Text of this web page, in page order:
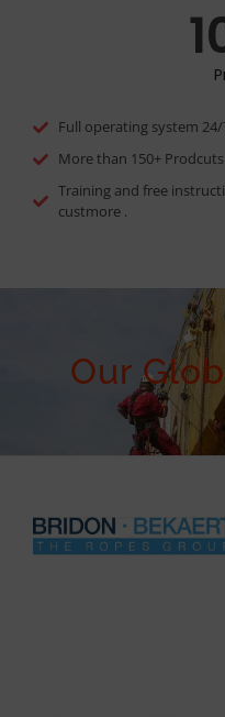
Full operating system 24/
More than 150+
Training and free
custmore .
Our